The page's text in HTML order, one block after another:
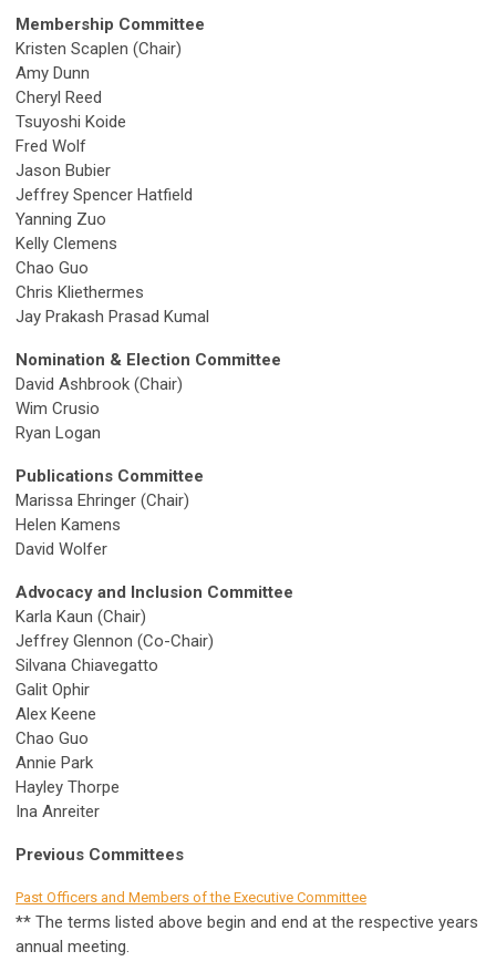
Membership Committee
Kristen Scaplen (Chair)
Amy Dunn
Cheryl Reed
Tsuyoshi Koide
Fred Wolf
Jason Bubier
Jeffrey Spencer Hatfield
Yanning Zuo
Kelly Clemens
Chao Guo
Chris Kliethermes
Jay Prakash Prasad Kumal
Nomination & Election Committee
David Ashbrook (Chair)
Wim Crusio
Ryan Logan
Publications Committee
Marissa Ehringer (Chair)
Helen Kamens
David Wolfer
Advocacy and Inclusion Committee
Karla Kaun (Chair)
Jeffrey Glennon (Co-Chair)
Silvana Chiavegatto
Galit Ophir
Alex Keene
Chao Guo
Annie Park
Hayley Thorpe
Ina Anreiter
Previous Committees
Past Officers and Members of the Executive Committee
** The terms listed above begin and end at the respective years
annual meeting.